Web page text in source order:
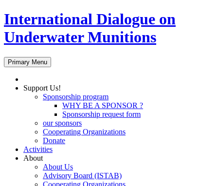
International Dialogue on
Underwater Munitions
Search
Primary Menu Skip
to
Support Us!
Sponsorship program
WHY BE A SPONSOR ?
Sponsorship request form
our sponsors
Cooperating Organizations
Donate
Activities
About
About Us
Advisory Board (ISTAB)
Cooperating Organizations